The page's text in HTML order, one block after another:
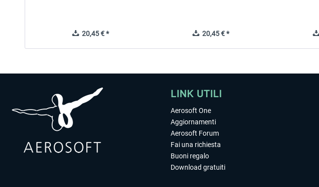
20,45 € * 20,45 € *
LINK UTILI
Aerosoft One
Aggiornamenti
Aerosoft Forum
Fai una richiesta
Buoni regalo
Download gratuiti